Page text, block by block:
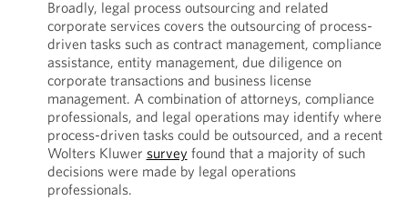
Broadly, legal process outsourcing and related
corporate services covers the outsourcing of process-
driven tasks such as contract management, compliance
assistance, entity management, due diligence on
corporate transactions and business license
management. A combination of attorneys, compliance
professionals, and legal operations may identify where
process-driven tasks could be outsourced, and a recent
Wolters Kluwer survey found that a majority of such
decisions were made by legal operations
professionals.